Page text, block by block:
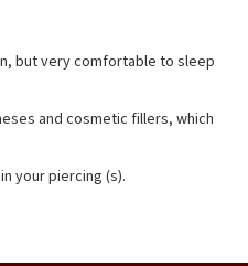
but very comfortable to sleep
and cosmetic fillers, which
your piercing (s).